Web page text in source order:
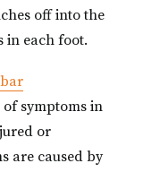
off into the
in each foot.
symptoms in
or
are caused by